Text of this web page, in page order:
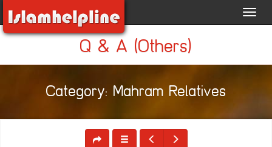
Q & A (Others)
Category: Mahram Relatives